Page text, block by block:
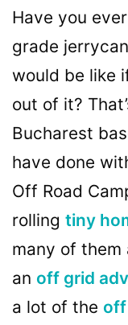
Have you
grade
would be like
out of it?
Bucharest
have done
Off Road
rolling tiny
many of
an off grid
a lot of the